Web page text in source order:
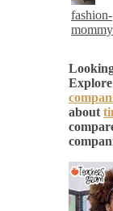
fashion-
mommy
about